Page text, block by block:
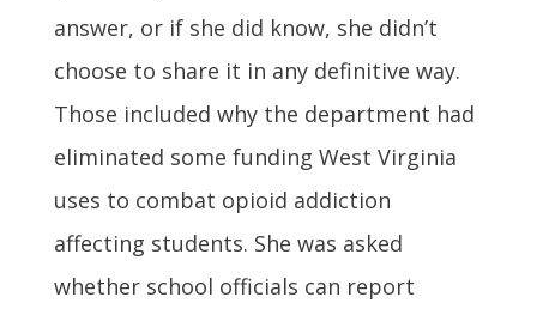
answer, or if she did know, she didn’t
choose to share it in any definitive way.
Those included why the department had
eliminated some funding West Virginia
uses to combat opioid addiction
affecting students. She was asked
whether school officials can report